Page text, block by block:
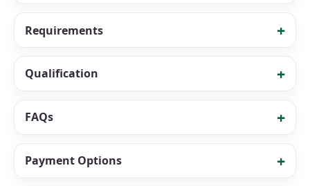
Requirements
Qualification
FAQs
Payment Options